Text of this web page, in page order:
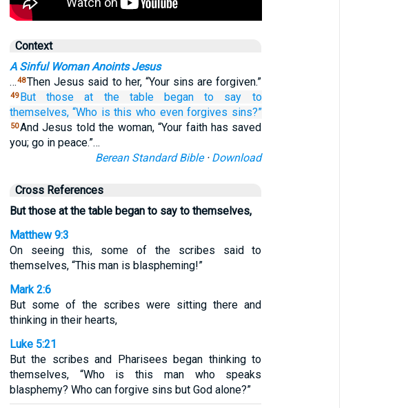
Context
A Sinful Woman Anoints Jesus
…48Then Jesus said to her, “Your sins are forgiven.”
49 But those at the table began to say
to
themselves, “Who is this who even forgives sins?”
50And Jesus told the woman, “Your faith has saved
you; go in peace.”…
Berean Standard Bible· Download
Cross References
But those at the table began to say to themselves,
Matthew 9:3
On seeing this, some of the scribes said to
themselves, “This man is blaspheming!”
Mark 2:6
But some of the scribes were sitting there and
thinking in their hearts,
Luke 5:21
But the scribes and Pharisees began thinking to
themselves, “Who is this man who speaks
blasphemy? Who can forgive sins but God alone?”